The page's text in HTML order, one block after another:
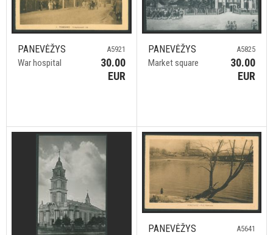
PANEVĖŽYS
War hospital
A5921
30.00
EUR
PANEVĖŽYS
Market square
A5825
30.00
EUR
PANEVĖŽYS A5641